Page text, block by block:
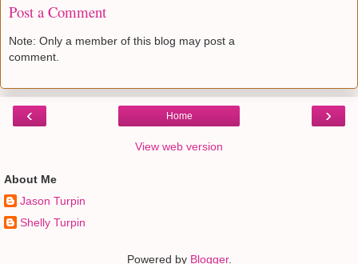
Post a Comment
Note: Only a member of this blog may post a
comment.
‹ ›
Home
View web version
About Me
Jason Turpin
Shelly Turpin
Powered by Blogger.